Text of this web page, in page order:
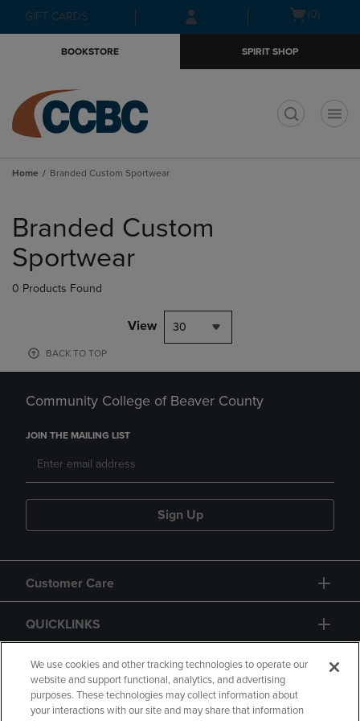
Skip
to
Skip
to
menu
GIFT CARDS
Open(0)
BOOKSTORE SPIRIT SHOP
Home Branded Custom Sportwear
products
Branded Custom
Sportwear
0 Products Found
View 30
BACK TO TOP
Community College of Beaver County
JOIN THE MAILING LIST
Sign Up
Customer Care
QUICKLINKS
GIFT CARD
We use cookies and other tracking technologies to operate our
website and support functional, analytics, and advertising
purposes. These technologies may collect information about
your interactions with our site and may share that information